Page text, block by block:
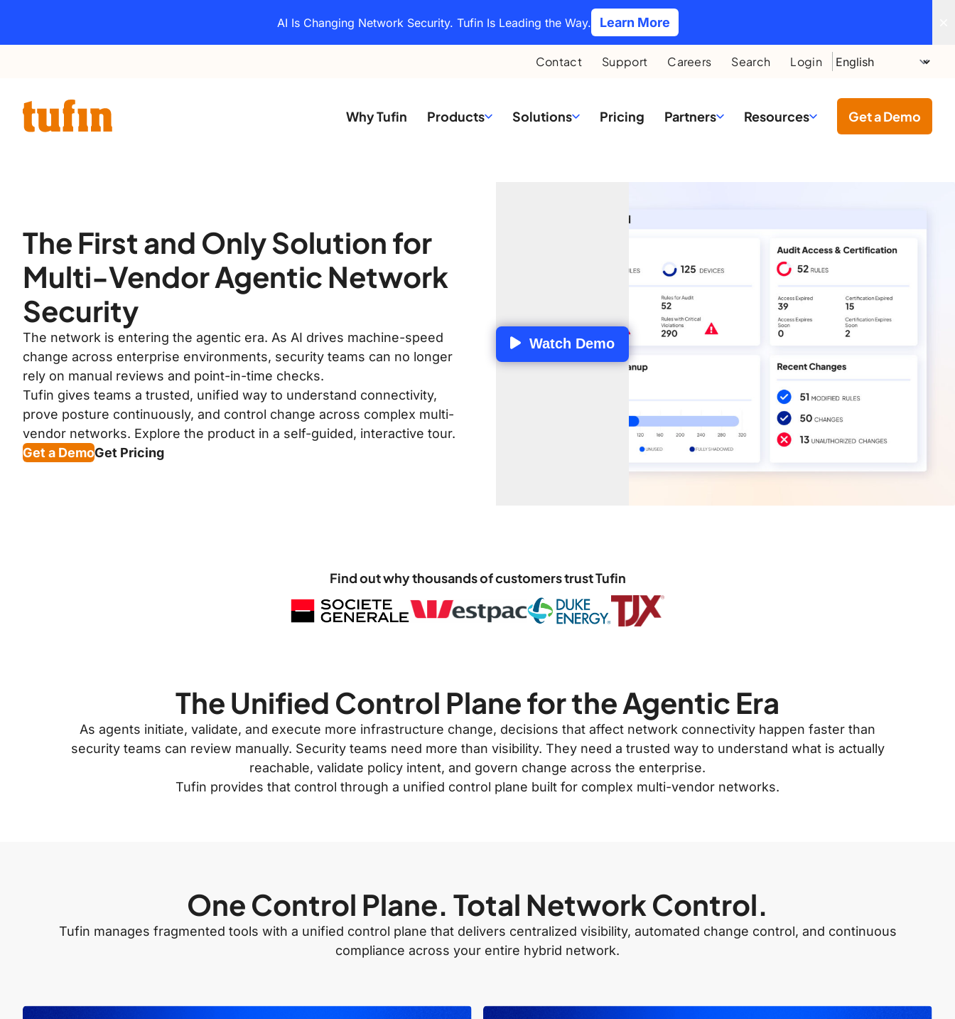
content
AI Is Changing Network Security. Tufin Is Leading the Way. Learn More
Contact Support Careers Search Login
Why Tufin Products Solutions Pricing Partners Resources Get a Demo
Watch Demo
The First and Only Solution for
Multi-Vendor Agentic Network
Security
The network is entering the agentic era. As AI drives machine-speed
change across enterprise environments, security teams can no longer
rely on manual reviews and point-in-time checks.
Tufin gives teams a trusted, unified way to understand connectivity,
prove posture continuously, and control change across complex multi-
vendor networks. Explore the product in a self-guided, interactive tour.
Get a DemoGet Pricing
Find out why thousands of customers trust Tufin
The Unified Control Plane for the Agentic Era
As agents initiate, validate, and execute more infrastructure change, decisions that affect network connectivity happen faster than
security teams can review manually. Security teams need more than visibility. They need a trusted way to understand what is actually
reachable, validate policy intent, and govern change across the enterprise.
Tufin provides that control through a unified control plane built for complex multi-vendor networks.
One Control Plane. Total Network Control.
Tufin manages fragmented tools with a unified control plane that delivers centralized visibility, automated change control, and continuous
compliance across your entire hybrid network.